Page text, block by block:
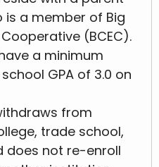
is a member of Big
(BCEC).
a minimum
GPA of 3.0 on
from
trade school,
does not re-enroll